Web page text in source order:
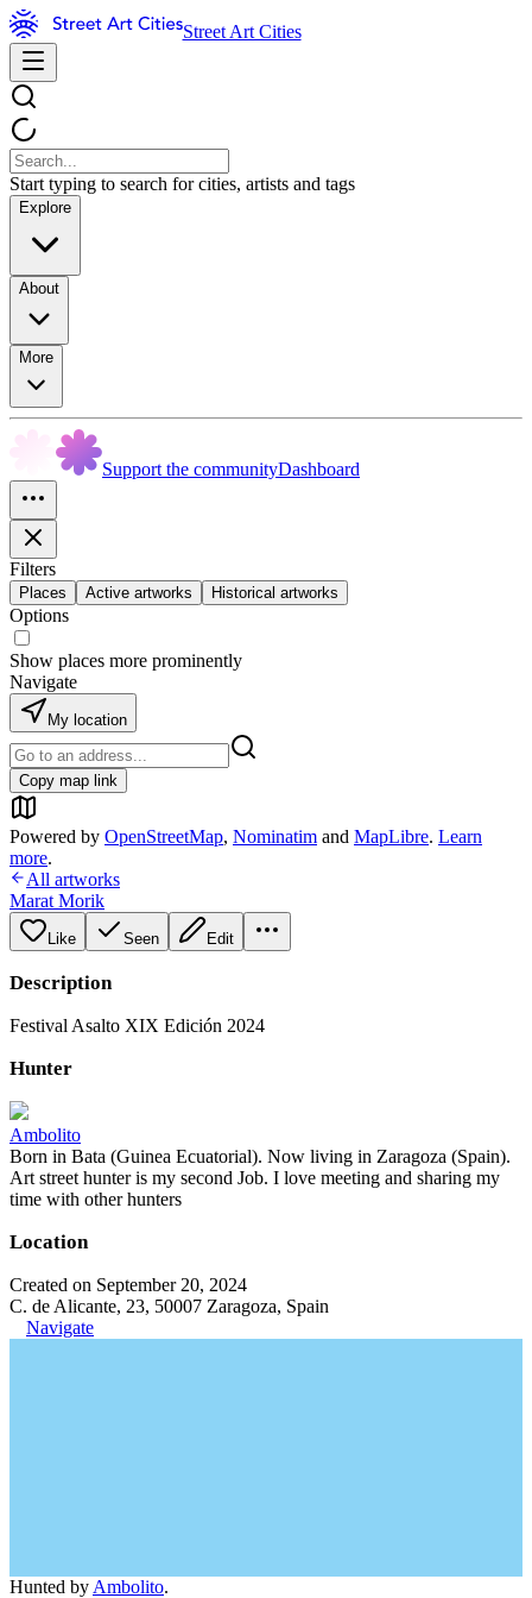
Street Art Cities
Start typing to search for cities, artists and tags
Explore
About
More
Support the communityDashboard
Filters
Places Active artworks Historical artworks
Options
Show places more prominently
Navigate
My location
Copy map link
Powered by OpenStreetMap, Nominatim and MapLibre. Learn
more.
All artworks
Marat Morik
Like Seen Edit
Description
Festival Asalto XIX Edición 2024
Hunter
Ambolito
Born in Bata (Guinea Ecuatorial). Now living in Zaragoza (Spain).
Art street hunter is my second Job. I love meeting and sharing my
time with other hunters
Location
Created on September 20, 2024
C. de Alicante, 23, 50007 Zaragoza, Spain
Navigate
Hunted by Ambolito.